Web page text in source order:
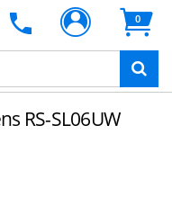
0
RS-SL06UW